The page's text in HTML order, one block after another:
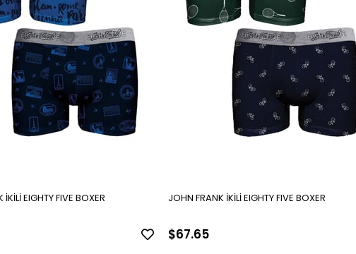
JOHN FRANK İKİLİ EIGHTY FIVE BOXER JOHN FRANK İKİLİ EIGHTY FIVE BOXER
$67.65